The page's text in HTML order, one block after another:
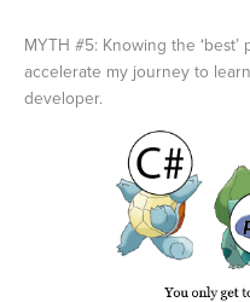
MYTH #5: Knowing the
accelerate my journey to
developer.